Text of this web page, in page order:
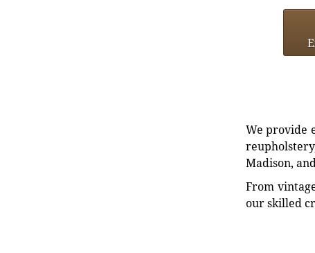
We provide
Madison,
From
our skilled